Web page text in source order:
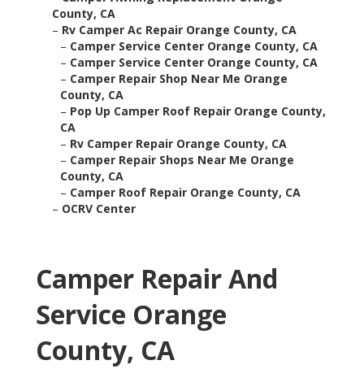
County, CA
– Rv Camper Ac Repair Orange County, CA
– Camper Service Center Orange County, CA
– Camper Service Center Orange County, CA
– Camper Repair Shop Near Me Orange
County, CA
– Pop Up Camper Roof Repair Orange County,
CA
– Rv Camper Repair Orange County, CA
– Camper Repair Shops Near Me Orange
County, CA
– Camper Roof Repair Orange County, CA
– OCRV Center
Camper Repair And
Service Orange
County, CA